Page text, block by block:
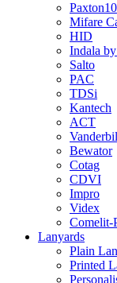
Paxton10
Mifare
HID
Indala
Salto
PAC
TDSi
Kantech
ACT
Bewator
Cotag
CDVI
Impro
Videx
Comelit-
Lanyards
Plain
Printed